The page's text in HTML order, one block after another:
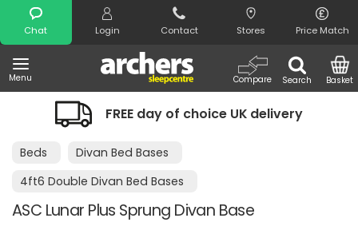
Chat Login Contact Stores Price Match
Menu Search
Compare Basket
Search
FREE day of choice UK delivery
Beds
Divan Bed Bases
4ft6 Double Divan Bed Bases
ASC Lunar Plus Sprung Divan Base